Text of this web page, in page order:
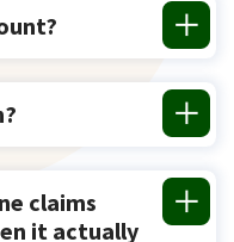
claims
it actually